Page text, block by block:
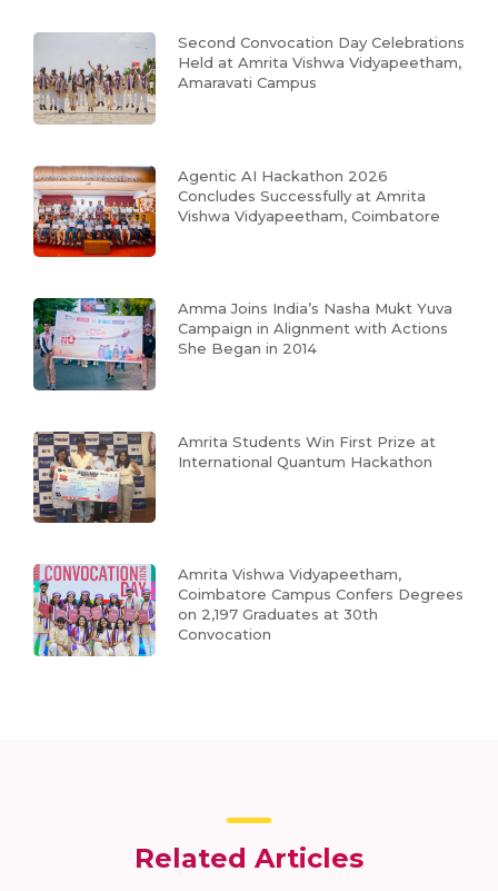
Second Convocation Day Celebrations
Held at Amrita Vishwa Vidyapeetham,
Amaravati Campus
Agentic AI Hackathon 2026
Concludes Successfully at Amrita
Vishwa Vidyapeetham, Coimbatore
Amma Joins India’s Nasha Mukt Yuva
Campaign in Alignment with Actions
She Began in 2014
Amrita Students Win First Prize at
International Quantum Hackathon
Amrita Vishwa Vidyapeetham,
Coimbatore Campus Confers Degrees
on 2,197 Graduates at 30th
Convocation
Related Articles